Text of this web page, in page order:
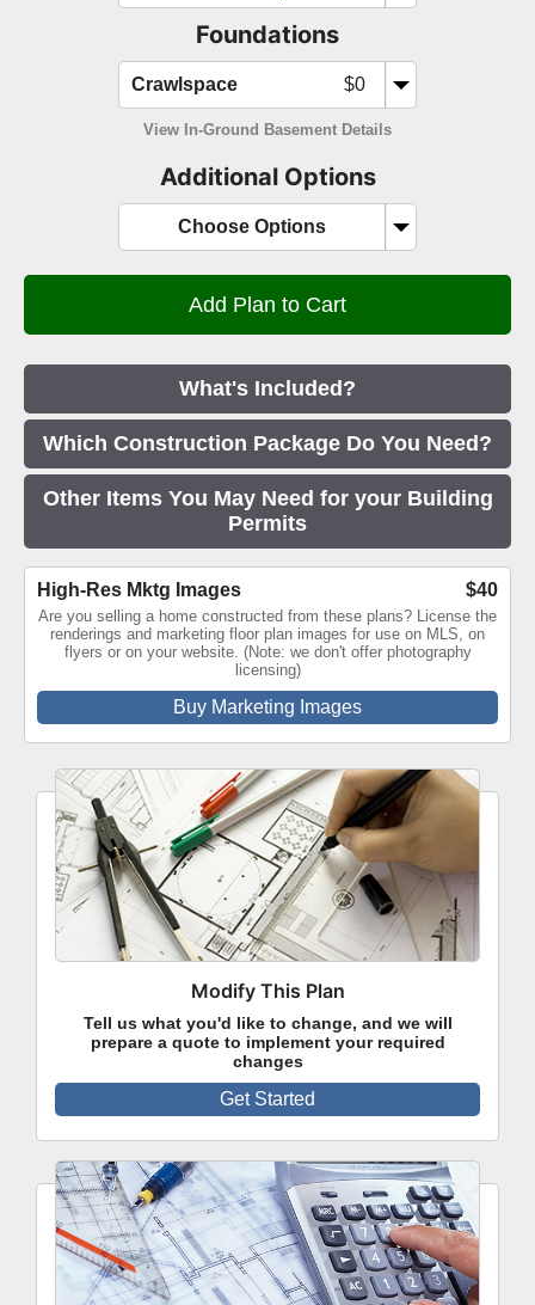
Foundations
Crawlspace $0
View In-Ground Basement Details
Additional Options
Choose Options
What's Included?
Which Construction Package Do You Need?
Other Items You May Need for your Building
Permits
High-Res Mktg Images $40
Are you selling a home constructed from these plans? License the
renderings and marketing floor plan images for use on MLS, on
flyers or on your website. (Note: we don't offer photography
licensing)
Buy Marketing Images
Modify This Plan
Tell us what you'd like to change, and we will
prepare a quote to implement your required
changes
Get Started